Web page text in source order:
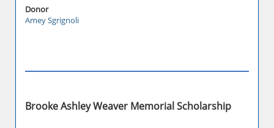
Donor
Amey Sgrignoli
Brooke Ashley Weaver Memorial Scholarship